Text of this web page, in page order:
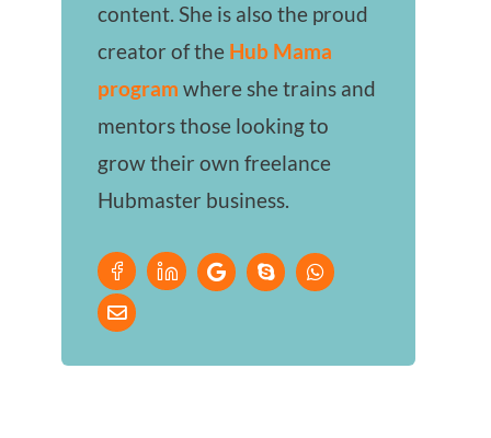
content. She is also the proud
creator of the Hub Mama
program where she trains and
mentors those looking to
grow their own freelance
Hubmaster business.